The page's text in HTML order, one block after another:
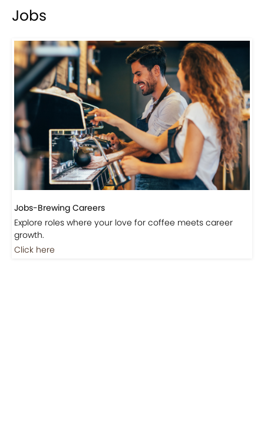
Jobs
Jobs-Brewing Careers
Explore roles where your love for coffee meets career
growth.
Click here